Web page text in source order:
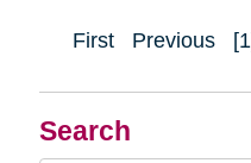
Search
First Previous